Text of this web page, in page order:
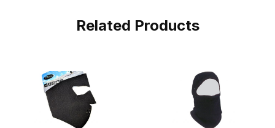
Related Products